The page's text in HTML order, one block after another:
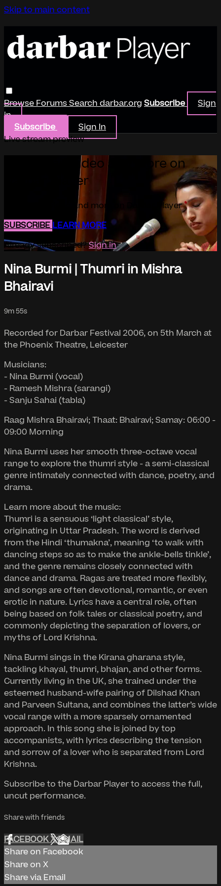
Skip to main content
BrowseForumsSearchdarbar.org Subscribe
Sign
in
Subscribe
Sign In
Live stream preview
Watch this video and more on
Darbar Player
Watch this video and more on Darbar Player
SUBSCRIBE LEARN MORE
Already subscribed?Sign in
Nina Burmi | Thumri in Mishra
Bhairavi
9m 55s
Recorded for Darbar Festival 2006, on 5th March at
the Phoenix Theatre, Leicester
Musicians:
- Nina Burmi (vocal)
- Ramesh Mishra (sarangi)
- Sanju Sahai (tabla)
Raag Mishra Bhairavi; Thaat: Bhairavi; Samay: 06:00 -
09:00 Morning
Nina Burmi uses her smooth three-octave vocal
range to explore the thumri style - a semi-classical
genre intimately connected with dance, poetry, and
drama.
Learn more about the music:
Thumri is a sensuous ‘light classical’ style,
originating in Uttar Pradesh. The word is derived
from the Hindi ‘thumakna’, meaning ‘to walk with
dancing steps so as to make the ankle-bells tinkle’,
and the genre remains closely connected with
dance and drama. Ragas are treated more flexibly,
and songs are often devotional, romantic, or even
erotic in nature. Lyrics have a central role, often
being based on folk tales or classical poetry, and
commonly depicting the separation of lovers, or
myths of Lord Krishna.
Nina Burmi sings in the Kirana gharana style,
tackling khayal, thumri, bhajan, and other forms.
Currently living in the UK, she trained under the
esteemed husband-wife pairing of Dilshad Khan
and Parveen Sultana, and combines the latter’s wide
vocal range with a more sparsely ornamented
approach. In this song she is joined by top
accompanists, with lyrics describing the tension
and sorrow of a lover who is separated from Lord
Krishna.
Subscribe to the Darbar Player to access the full,
uncut performance.
Share with friends
FACEBOOKXEMAIL
Share on Facebook
Share on X
Share via Email